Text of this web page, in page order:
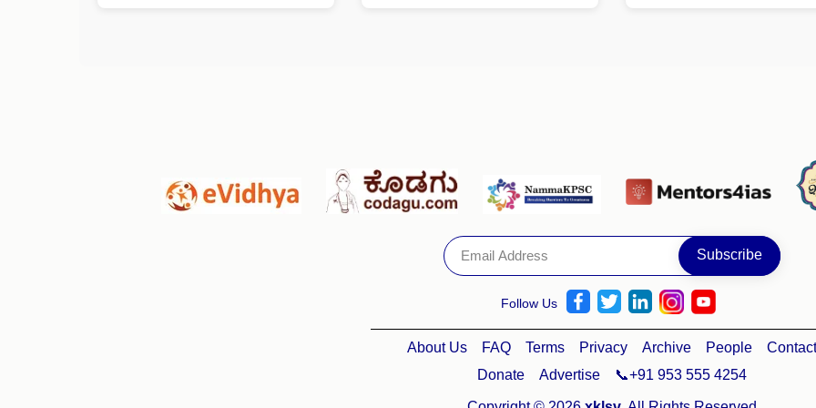
Follow Us
About Us FAQ Terms Privacy Archive People
Contact
Donate
Advertise 📞+91 953 555 4254